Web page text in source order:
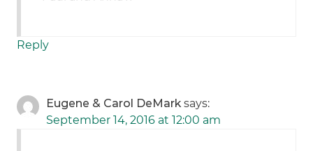
Reply
Eugene & Carol DeMark says:
September 14, 2016 at 12:00 am